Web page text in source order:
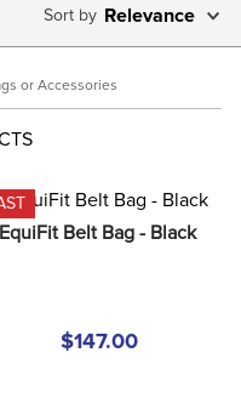
Relevance
or Accessories
EquiFit Belt Bag - Black
$147.00